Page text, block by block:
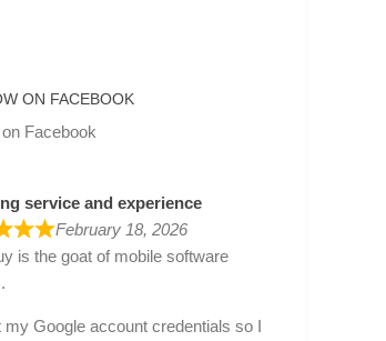
ON FACEBOOK
Facebook
service and experience
February 18, 2026
is the goat of mobile software
my Google account credentials so I